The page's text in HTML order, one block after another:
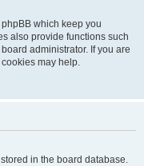
which keep you
also provide functions such
administrator. If you are
may help.
in the board database.